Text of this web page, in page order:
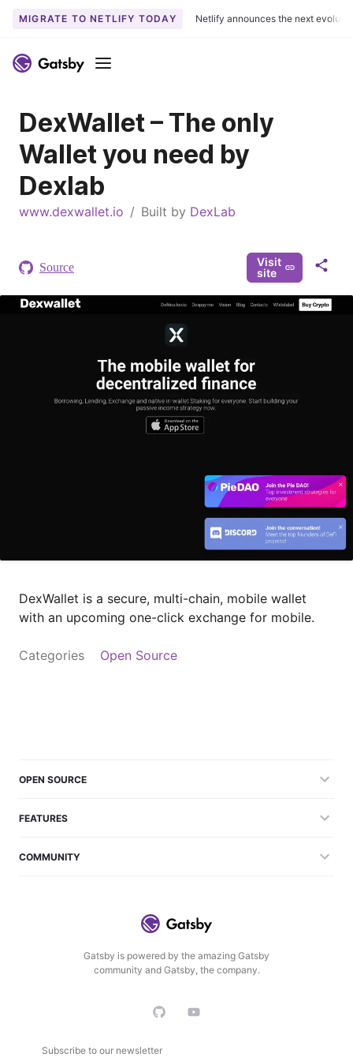
k
t
o
c
o
n
t
t
MIGRATE TO NETLIFY TODAY Netlify announces the next
Menu
DexWallet – The only
Wallet you need by
Dexlab
www.dexwallet.io / Built by DexLab
Source
Visit
site
S
a
DexWallet is a secure, multi-chain, mobile wallet
with an upcoming one-click exchange for mobile.
Categories Open Source
Gatsby is powered by the amazing Gatsby
community and Gatsby, the company.
Subscribe to our newsletter
OPEN SOURCE
FEATURES
COMMUNITY